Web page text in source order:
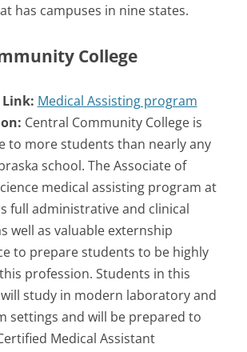
has campuses in nine states.
College
Medical Assisting program
Central Community College is
to more students than nearly any
school. The Associate of
medical assisting program at
full administrative and clinical
well as valuable externship
to prepare students to be highly
profession. Students in this
study in modern laboratory and
settings and will be prepared to
Medical Assistant